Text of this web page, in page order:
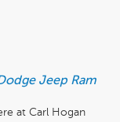
Jeep Ram
at Carl Hogan